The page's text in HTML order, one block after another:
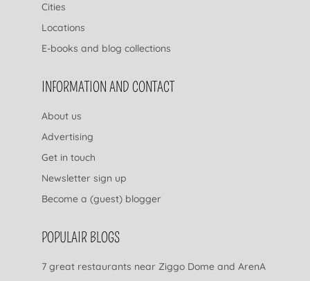
Cities
Locations
E-books and blog collections
INFORMATION AND CONTACT
About us
Advertising
Get in touch
Newsletter sign up
Become a (guest) blogger
POPULAIR BLOGS
7 great restaurants near Ziggo Dome and ArenA